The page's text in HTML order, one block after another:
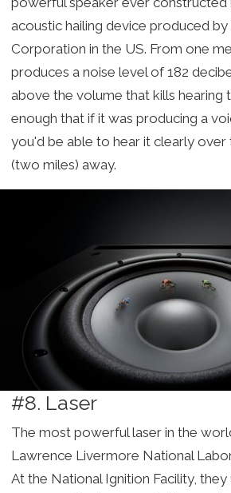
acoustic hailing device produced
Corporation in the US. From one
produces a noise level of 182
above the volume that kills hearing
enough that if it was producing a
you'd be able to hear it clearly
(two miles) away.
#8. Laser
The most powerful laser in the
Lawrence Livermore National
At the National Ignition Facility, they